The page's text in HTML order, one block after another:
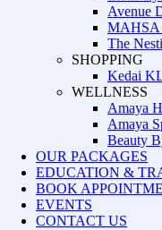
Avenue
MAHSA
The
SHOPPING
Kedai
WELLNESS
Amaya
Amaya
Beauty
OUR PACKAGES
EDUCATION &
BOOK
EVENTS
CONTACT US